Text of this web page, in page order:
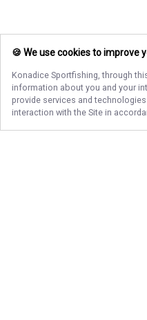
🍪 We use cookies to improve
Konadice Sportfishing, through
information about you and your
provide services and
interaction with the Site in